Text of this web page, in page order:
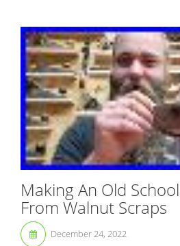
Making An Old
From Walnut Scraps
December 24, 2022